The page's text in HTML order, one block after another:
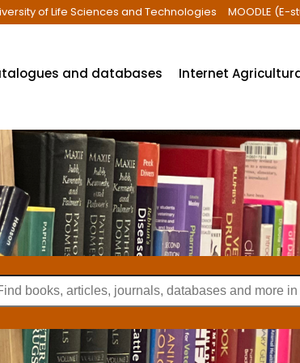
of Life Sciences and Technologies MOODLE (E-
and databases
Internet